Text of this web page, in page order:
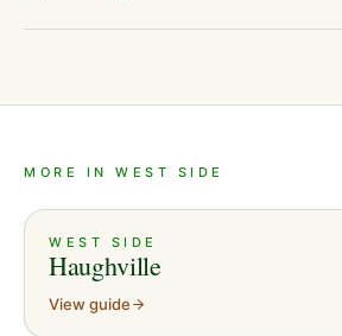
MORE IN WEST SIDE
WEST SIDE
Haughville
View guide